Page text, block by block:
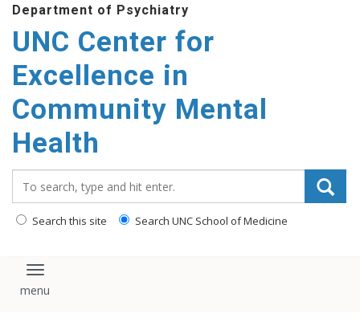
Department of Psychiatry
UNC Center for
Excellence in
Community Mental
Health
Search this site Search UNC School of Medicine
Toggle navigation